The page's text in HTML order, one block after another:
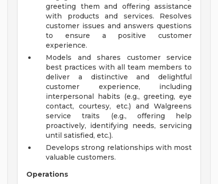
greeting them and offering assistance
with products and services. Resolves
customer issues and answers questions
to ensure a positive customer
experience.
Models and shares customer service
best practices with all team members to
deliver a distinctive and delightful
customer experience, including
interpersonal habits (e.g., greeting, eye
contact, courtesy, etc.) and Walgreens
service traits (e.g., offering help
proactively, identifying needs, servicing
until satisfied, etc.).
Develops strong relationships with most
valuable customers.
Operations